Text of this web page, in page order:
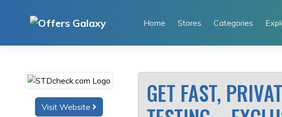
Home Stores Categories
Visit Website
GET FAST,